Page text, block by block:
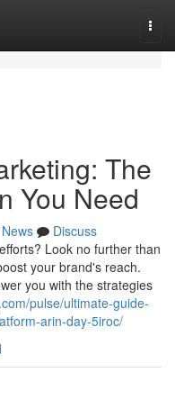
The
You Need
News
Discuss
Look no further than
your brand's reach.
you with the strategies
pulse/ultimate-guide-
arin-day-5iroc/